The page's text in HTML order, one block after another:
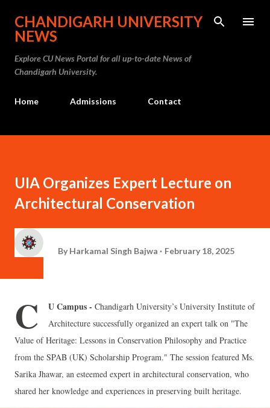
Skip to main content
CHANDIGARH UNIVERSITY
NEWS
Explore CU News Portal for all up-to-date News of
Chandigarh University.
Home Admissions Contact
UIA Organizes Expert Lecture on
Architectural Conservation
By Harkamal Singh Bajwa February 18, 2025
C U Campus - Chandigarh University’s University Institute of
Architecture successfully organized an expert talk on "The
Value of Heritage: Lessons in Conservation Philosophy and Practice
from the SPAB (UK) Scholarship Program." The session featured Ms.
Sarika Jhawar, an esteemed expert in architectural conservation, who
shared her knowledge and experiences in preserving built heritage.